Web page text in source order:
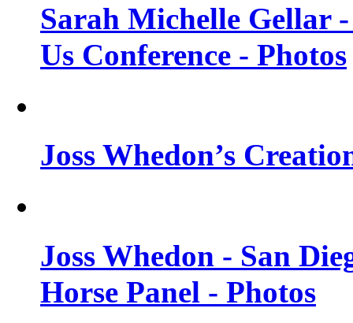
Sarah Michelle Gellar
Us Conference - Photos
Joss Whedon’s
Joss Whedon - San
Horse Panel - Photos